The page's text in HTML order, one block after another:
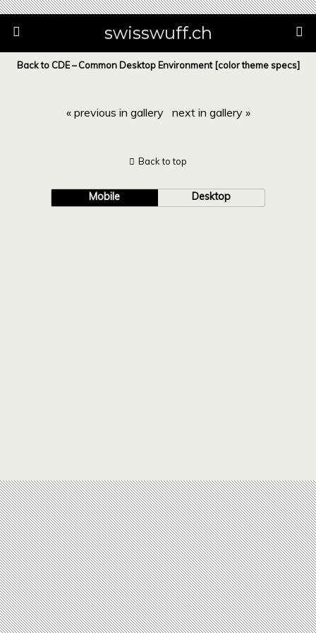
swisswuff.ch
Back to CDE – Common Desktop Environment [color theme specs]
« previous in gallery next in gallery »
Back to top
Mobile Desktop